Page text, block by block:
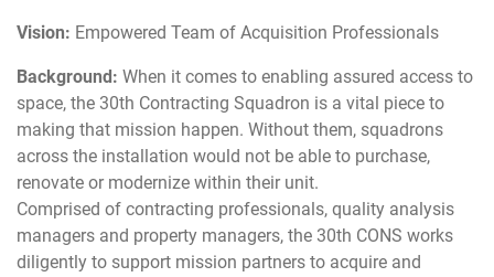
Vision: Empowered Team of Acquisition Professionals
Background: When it comes to enabling assured access to
space, the 30th Contracting Squadron is a vital piece to
making that mission happen. Without them, squadrons
across the installation would not be able to purchase,
renovate or modernize within their unit.
Comprised of contracting professionals, quality analysis
managers and property managers, the 30th CONS works
diligently to support mission partners to acquire and